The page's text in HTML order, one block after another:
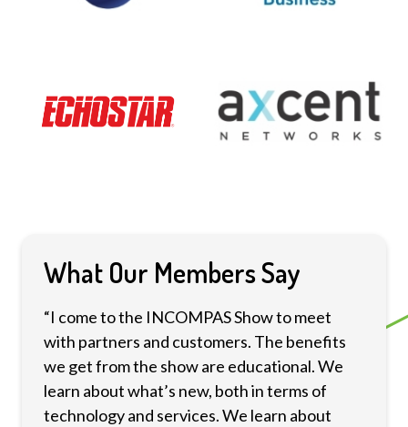
What Our Members Say
“I come to the INCOMPAS Show to meet
with partners and customers. The benefits
we get from the show are educational. We
learn about what’s new, both in terms of
technology and services. We learn about